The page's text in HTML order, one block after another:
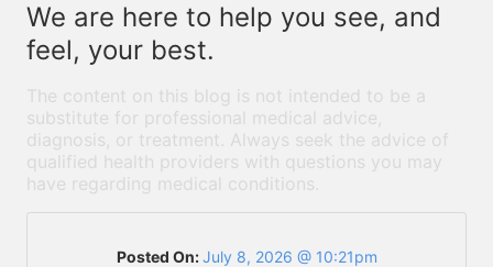
We are here to help you see, and
feel, your best.
The content on this blog is not intended to be a
substitute for professional medical advice,
diagnosis, or treatment. Always seek the advice of
qualified health providers with questions you may
have regarding medical conditions.
Posted On:July 8, 2026 @ 10:21pm